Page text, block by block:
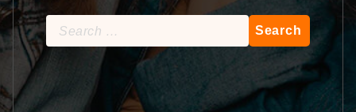
Search
for: